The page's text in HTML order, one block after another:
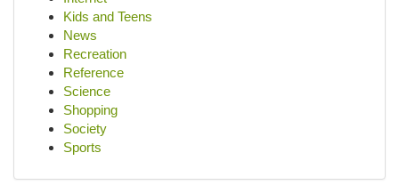
Kids and Teens
News
Recreation
Reference
Science
Shopping
Society
Sports